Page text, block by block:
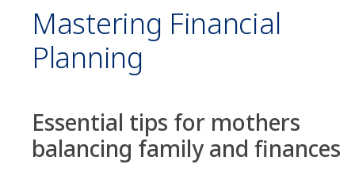
Mastering Financial
Planning
Essential tips for mothers
balancing family and finances